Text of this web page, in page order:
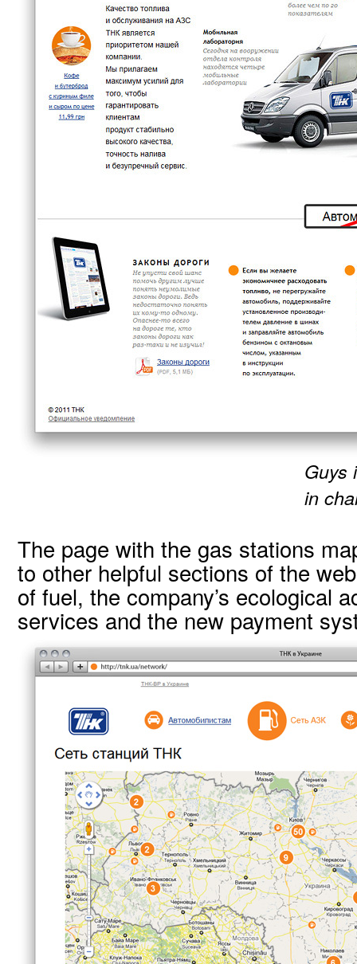
Guys
in
The page with the gas stations
to other helpful sections of the
of fuel, the company’s ecological
services and the new payment